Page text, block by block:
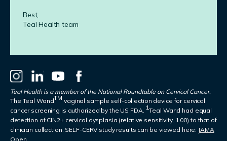
Best,
Teal Health team
Teal Health is a member of the National Roundtable on Cervical Cancer.
The Teal WandTM vaginal sample self-collection device for cervical
cancer screening is authorized by the US FDA. 1Teal Wand had equal
detection of CIN2+ cervical dysplasia (relative sensitivity, 1.00) to that of
clinician collection. SELF-CERV study results can be viewed here: JAMA
Open.